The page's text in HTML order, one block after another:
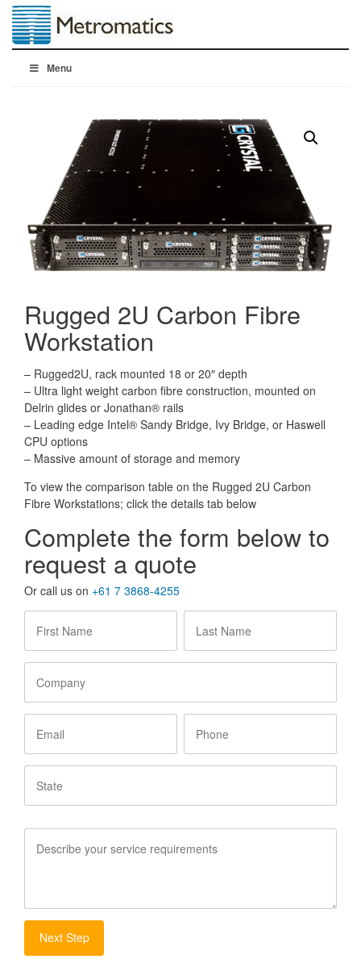
Menu
Rugged 2U Carbon Fibre
Workstation
– Rugged2U, rack mounted 18 or 20″ depth
– Ultra light weight carbon fibre construction, mounted on
Delrin glides or Jonathan® rails
– Leading edge Intel® Sandy Bridge, Ivy Bridge, or Haswell
CPU options
– Massive amount of storage and memory
To view the comparison table on the Rugged 2U Carbon
Fibre Workstations; click the details tab below
Complete the form below to
request a quote
Or call us on +61 7 3868-4255
Name *
Name *
Requirements